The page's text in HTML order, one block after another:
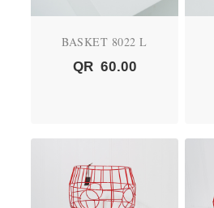
BASKET 8022 L
QR 60.00